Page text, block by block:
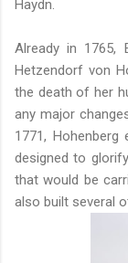
Haydn.
Already in 1765,
Hetzendorf von
the death of her
any major
1771,
designed to
that would be
also built several